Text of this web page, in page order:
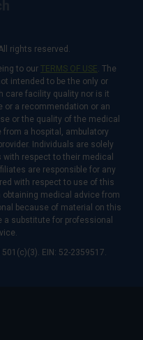
rights reserved.
to our TERMS OF USE. The
intended to be the only or
care facility quality nor is it
or a recommendation or an
or the quality of the medical
a hospital, ambulatory
Individuals are solely
respect to their medical
are responsible for any
with respect to use of this
obtaining medical advice from
because of material on this
substitute for professional
EIN: 52-2359517.